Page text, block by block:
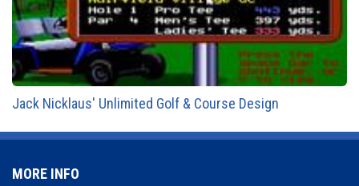
Jack Nicklaus' Unlimited Golf & Course Design
MORE INFO